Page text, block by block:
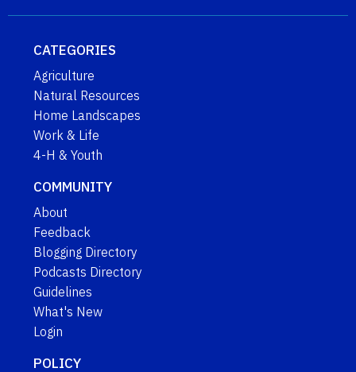
CATEGORIES
Agriculture
Natural Resources
Home Landscapes
Work & Life
4-H & Youth
COMMUNITY
About
Feedback
Blogging Directory
Podcasts Directory
Guidelines
What's New
Login
POLICY